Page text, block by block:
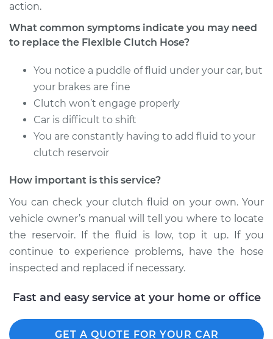
Estimate $282.23
Shop/Dealer Price $344.65 -$480.76
2011 Audi Q5
L4-2.0L Turbo
Replacement
Estimate $282.23
Shop/Dealer Price $344.74- $480.91
2018 Audi Q5
action.
What common symptoms indicate you may need
to replace the Flexible Clutch Hose?
You notice a puddle of fluid under your car, but
your brakes are fine
Clutch won’t engage properly
Car is difficult to shift
You are constantly having to add fluid to your
clutch reservoir
How important is this service?
You can check your clutch fluid on your own. Your
vehicle owner’s manual will tell you where to locate
the reservoir. If the fluid is low, top it up. If you
continue to experience problems, have the hose
inspected and replaced if necessary.
Fast and easy service at your home or office
GET A QUOTE FOR YOUR CAR